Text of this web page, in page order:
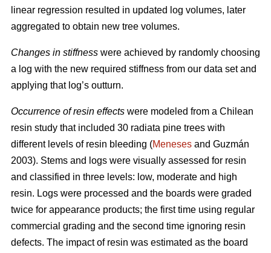
linear regression resulted in updated log volumes, later
aggregated to obtain new tree volumes.
Changes in stiffness were achieved by randomly choosing
a log with the new required stiffness from our data set and
applying that log’s outturn.
Occurrence of resin effects were modeled from a Chilean
resin study that included 30 radiata pine trees with
different levels of resin bleeding (Meneses and Guzmán
2003). Stems and logs were visually assessed for resin
and classified in three levels: low, moderate and high
resin. Logs were processed and the boards were graded
twice for appearance products; the first time using regular
commercial grading and the second time ignoring resin
defects. The impact of resin was estimated as the board